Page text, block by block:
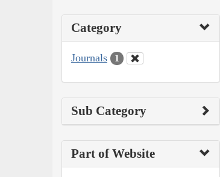
Category
Journals 1
Sub Category
Part of Website